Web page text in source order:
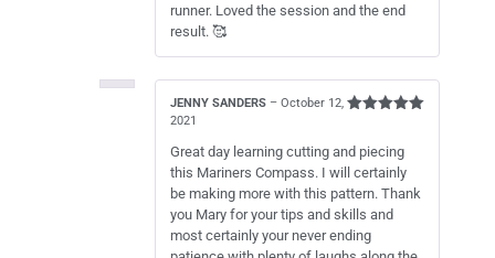
runner. Loved the session and the end
result. 🥰
JENNY SANDERS – October 12,
2021
Great day learning cutting and piecing
this Mariners Compass. I will certainly
be making more with this pattern. Thank
you Mary for your tips and skills and
most certainly your never ending